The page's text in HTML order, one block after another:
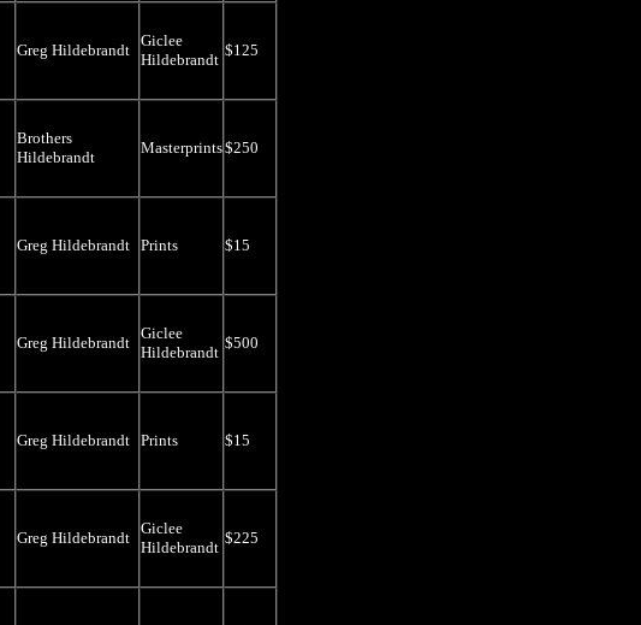
Greg Hildebrandt
Giclee
Hildebrandt
$125
Brothers
Hildebrandt
Masterprints$250
Greg Hildebrandt Prints $15
Greg Hildebrandt
Giclee
Hildebrandt
$500
Greg Hildebrandt Prints $15
Greg Hildebrandt
Giclee
Hildebrandt
$225